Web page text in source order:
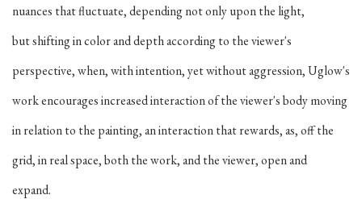
nuances that fluctuate, depending not only upon the light,
but shifting in color and depth according to the viewer's
perspective, when, with intention, yet without aggression, Uglow's
work encourages increased interaction of the viewer's body moving
in relation to the painting, an interaction that rewards, as, off the
grid, in real space, both the work, and the viewer, open and
expand.